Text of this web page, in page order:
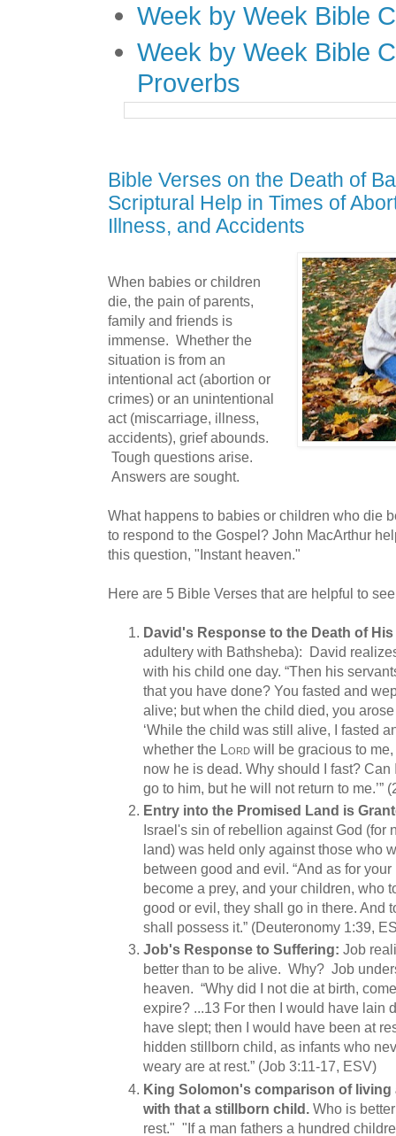
Week by Week Bible
Week by Week Bible
Proverbs
Bible Verses on the Death of
Scriptural Help in Times of
Illness, and Accidents
When babies or children
die, the pain of parents,
family and friends is
immense. Whether the
situation is from an
intentional act (abortion or
crimes) or an unintentional
act (miscarriage, illness,
accidents), grief abounds.
Tough questions arise.
Answers are sought.
What happens to babies or children who die
to respond to the Gospel? John MacArthur
this question, "Instant heaven."
Here are 5 Bible Verses that are helpful to
David's Response to the Death of
adultery with Bathsheba): David
with his child one day. “Then his
that you have done? You fasted and
alive; but when the child died, you
‘While the child was still alive, I fasted
whether the Lord will be gracious to
now he is dead. Why should I fast?
go to him, but he will not return to me.’”
Entry into the Promised Land is
Israel's sin of rebellion against God (for
land) was held only against those who
between good and evil. “And as for your
become a prey, and your children, who
good or evil, they shall go in there. And
shall possess it.” (Deuteronomy 1:39,
Job's Response to Suffering: Job
better than to be alive. Why? Job
heaven. “Why did I not die at birth,
expire? ...13 For then I would have lain
have slept; then I would have been at
hidden stillborn child, as infants who
weary are at rest.” (Job 3:11-17, ESV)
King Solomon's comparison of
with that a stillborn child. Who is
rest." "If a man fathers a hundred